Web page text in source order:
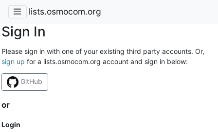
lists.osmocom.org
Sign In
Please sign in with one of your existing third party accounts. Or,
sign up for a lists.osmocom.org account and sign in below:
GitHub
or
Login